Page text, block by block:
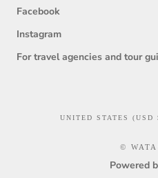
Facebook
Instagram
For travel agencies and tour
Country/region
UNITED STATES (USD
©
Powered